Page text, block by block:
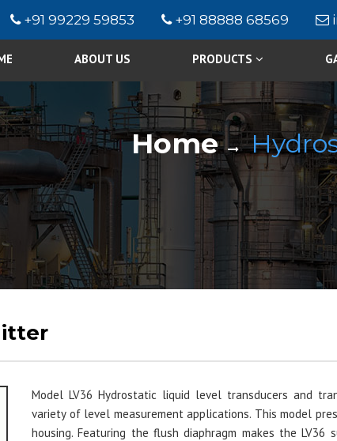
+91 99229 59853 +91 88888 68569
ABOUT US PRODUCTS
Home
Model LV36 Hydrostatic liquid level transducers and
variety of level measurement applications. This model
housing. Featuring the flush diaphragm makes the